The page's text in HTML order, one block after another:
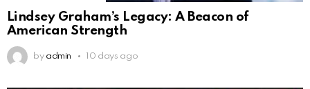
Lindsey Graham’s Legacy: A Beacon of
American Strength
by admin 10 days ago